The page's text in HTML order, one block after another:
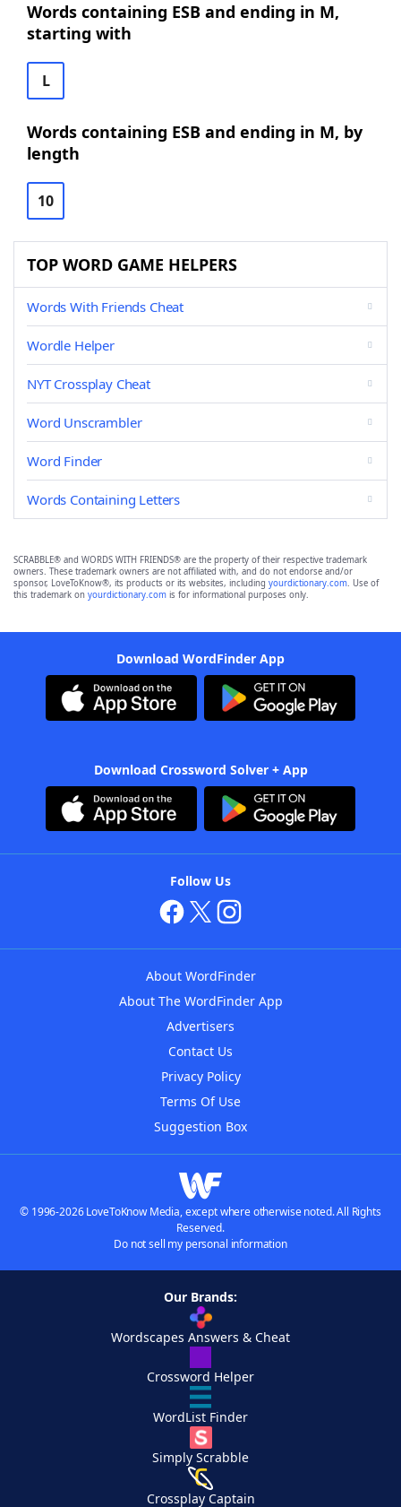
Words containing ESB and ending in M,
starting with
L
Words containing ESB and ending in M, by
length
10
TOP WORD GAME HELPERS
Words With Friends Cheat
Wordle Helper
NYT Crossplay Cheat
Word Unscrambler
Word Finder
Words Containing Letters
SCRABBLE® and WORDS WITH FRIENDS® are the property of their respective trademark
owners. These trademark owners are not affiliated with, and do not endorse and/or
sponsor, LoveToKnow®, its products or its websites, including yourdictionary.com. Use of
this trademark on yourdictionary.com is for informational purposes only.
Download WordFinder App
Download Crossword Solver + App
Follow Us
About WordFinder
About The WordFinder App
Advertisers
Contact Us
Privacy Policy
Terms Of Use
Suggestion Box
© 1996-2026 LoveToKnow Media, except where otherwise noted. All Rights
Reserved.
Do not sell my personal information
Our Brands:
Wordscapes Answers & Cheat
Crossword Helper
WordList Finder
Simply Scrabble
Crossplay Captain